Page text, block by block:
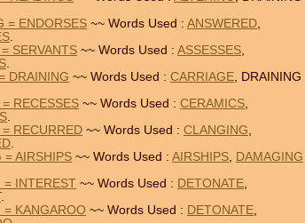
= ENDORSES ~~ Words Used : ANSWERED,
.
SERVANTS ~~ Words Used : ASSESSES,
.
DRAINING ~~ Words Used : CARRIAGE, DRAINING
RECESSES ~~ Words Used : CERAMICS,
.
RECURRED ~~ Words Used : CLANGING,
.
= AIRSHIPS ~~ Words Used : AIRSHIPS, DAMAGING
= INTEREST ~~ Words Used : DETONATE,
.
= KANGAROO ~~ Words Used : DETONATE,